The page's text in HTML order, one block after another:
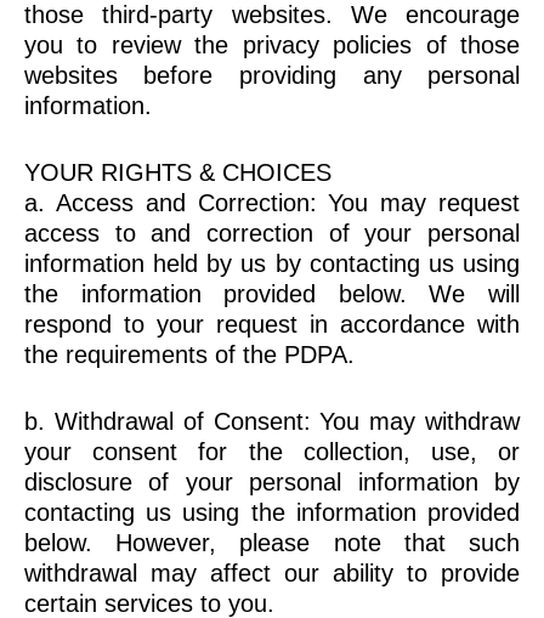
those third-party websites. We encourage
you to review the privacy policies of those
websites before providing any personal
information.
YOUR RIGHTS & CHOICES
a. Access and Correction: You may request
access to and correction of your personal
information held by us by contacting us using
the information provided below. We will
respond to your request in accordance with
the requirements of the PDPA.
b. Withdrawal of Consent: You may withdraw
your consent for the collection, use, or
disclosure of your personal information by
contacting us using the information provided
below. However, please note that such
withdrawal may affect our ability to provide
certain services to you.